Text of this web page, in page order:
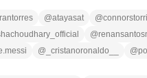
@atayasat @
@
@ _cristanoronaldo__ @